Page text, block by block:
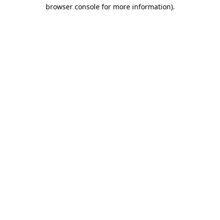
browser console for more information).